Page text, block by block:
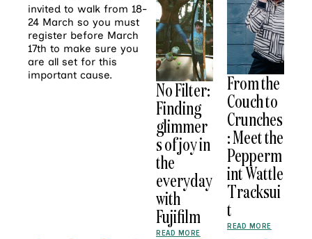
invited to walk from 18-
24 March so you must
register before March
17th to make sure you
are all set for this
important cause.
No Filter:
Finding
glimmer
s of joy in
the
everyday
with
Fujifilm
READ MORE
From the
Couch to
Crunches
: Meet the
Pepperm
int Wattle
Tracksui
t
READ MORE